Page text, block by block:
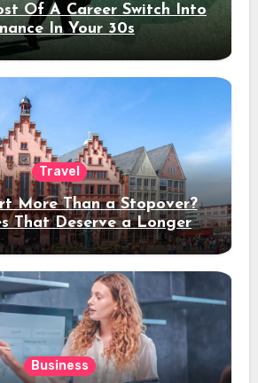
Of A Career Switch Into
In Your 30s
Travel
More Than a Stopover?
That Deserve a Longer
Stay
Business